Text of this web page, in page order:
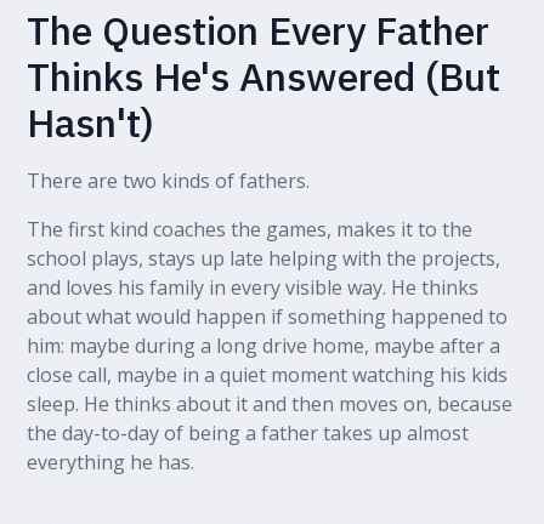
The Question Every Father
Thinks He's Answered (But
Hasn't)
There are two kinds of fathers.
The first kind coaches the games, makes it to the
school plays, stays up late helping with the projects,
and loves his family in every visible way. He thinks
about what would happen if something happened to
him: maybe during a long drive home, maybe after a
close call, maybe in a quiet moment watching his kids
sleep. He thinks about it and then moves on, because
the day-to-day of being a father takes up almost
everything he has.